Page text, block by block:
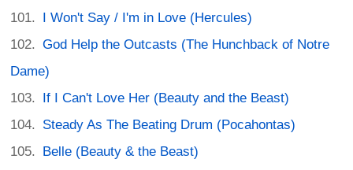
I Won't Say / I'm in Love (Hercules)
God Help the Outcasts (The Hunchback of Notre
Dame)
If I Can't Love Her (Beauty and the Beast)
Steady As The Beating Drum (Pocahontas)
Belle (Beauty & the Beast)